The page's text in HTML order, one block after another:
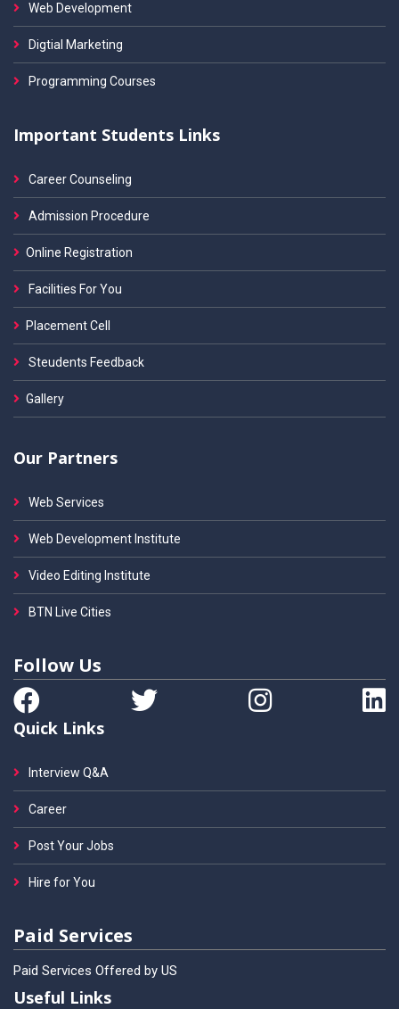
Web Development
Digtial Marketing
Programming Courses
Important Students Links
Career Counseling
Admission Procedure
Online Registration
Facilities For You
Placement Cell
Steudents Feedback
Gallery
Our Partners
Web Services
Web Development Institute
Video Editing Institute
BTN Live Cities
Follow Us
Quick Links
Interview Q&A
Career
Post Your Jobs
Hire for You
Paid Services
Paid Services Offered by US
Useful Links